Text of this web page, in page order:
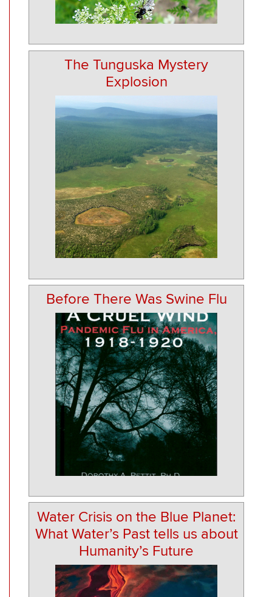
The Tunguska Mystery
Explosion
Before There Was Swine Flu
Water Crisis on the Blue Planet:
What Water’s Past tells us about
Humanity’s Future